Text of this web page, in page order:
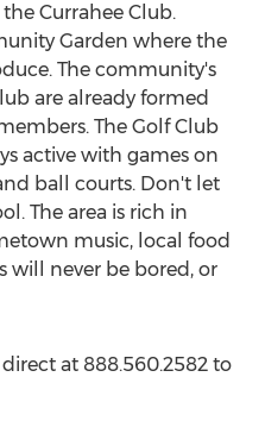
Currahee Club.
Garden where the
The community's
are already formed
The Golf Club
active with games on
ball courts. Don't let
The area is rich in
music, local food
will never be bored, or
at 888.560.2582 to